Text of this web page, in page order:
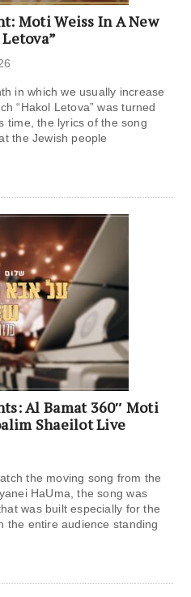
Moti Weiss In A New
in which we usually increase
“Hakol Letova” was turned
time, the lyrics of the song
the Jewish people
Al Bamat 360″ Moti
Shaeilot Live
the moving song from the
HaUma, the song was
was built especially for the
the entire audience standing